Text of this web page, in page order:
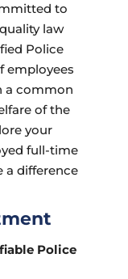
to
law
Police
employees
a common
of the
your
full-time
a difference
Police